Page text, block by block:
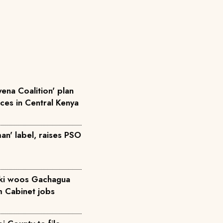
Coalition' plan
in Central Kenya
label, raises PSO
woos Gachagua
Cabinet jobs